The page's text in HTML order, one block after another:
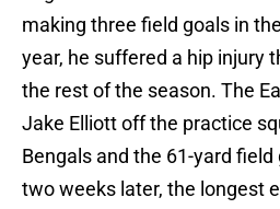
making three field goals in
year, he suffered a hip injury
the rest of the season. The
Jake Elliott off the practice
Bengals and the 61-yard
two weeks later, the longest